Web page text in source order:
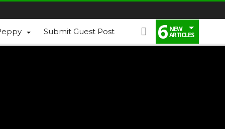
Submit Guest Post 6 NEW
ARTICLES